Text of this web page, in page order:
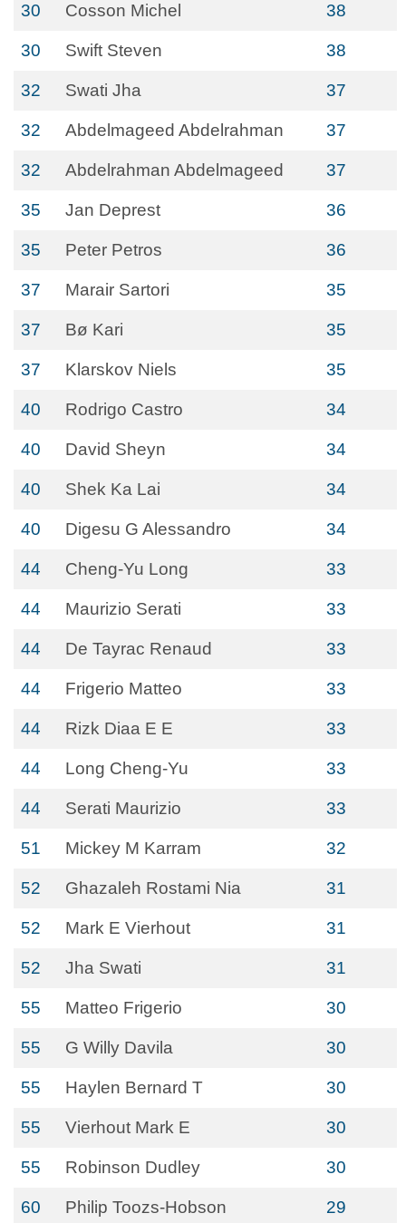
30 Cosson Michel 38
30 Swift Steven 38
32 Swati Jha 37
32 Abdelmageed Abdelrahman 37
32 Abdelrahman Abdelmageed 37
35 Jan Deprest 36
35 Peter Petros 36
37 Marair Sartori 35
37 Bø Kari 35
37 Klarskov Niels 35
40 Rodrigo Castro 34
40 David Sheyn 34
40 Shek Ka Lai 34
40 Digesu G Alessandro 34
44 Cheng-Yu Long 33
44 Maurizio Serati 33
44 De Tayrac Renaud 33
44 Frigerio Matteo 33
44 Rizk Diaa E E 33
44 Long Cheng-Yu 33
44 Serati Maurizio 33
51 Mickey M Karram 32
52 Ghazaleh Rostami Nia 31
52 Mark E Vierhout 31
52 Jha Swati 31
55 Matteo Frigerio 30
55 G Willy Davila 30
55 Haylen Bernard T 30
55 Vierhout Mark E 30
55 Robinson Dudley 30
60 Philip Toozs-Hobson 29